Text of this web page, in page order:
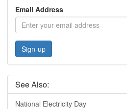
Email Address
Sign-up
See Also:
National Electricity Day